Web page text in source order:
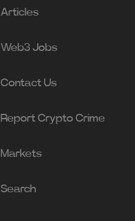
Articles
Web3 Jobs
Contact Us
Report Crypto Crime
Markets
Search